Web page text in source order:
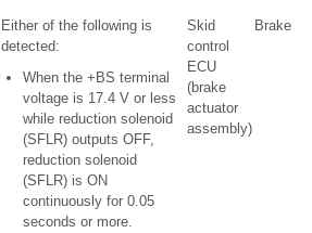
Either of the following is
detected:
When the +BS terminal
voltage is 17.4 V or less
while reduction solenoid
(SFLR) outputs OFF,
reduction solenoid
(SFLR) is ON
continuously for 0.05
seconds or more.
Skid
control
ECU
(brake
actuator
assembly)
Brake